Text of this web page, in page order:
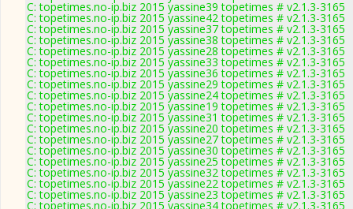
C: topetimes.no-ip.biz 2015 yassine39 topetimes # v2.1.3-3165
C: topetimes.no-ip.biz 2015 yassine42 topetimes # v2.1.3-3165
C: topetimes.no-ip.biz 2015 yassine37 topetimes # v2.1.3-3165
C: topetimes.no-ip.biz 2015 yassine38 topetimes # v2.1.3-3165
C: topetimes.no-ip.biz 2015 yassine28 topetimes # v2.1.3-3165
C: topetimes.no-ip.biz 2015 yassine33 topetimes # v2.1.3-3165
C: topetimes.no-ip.biz 2015 yassine36 topetimes # v2.1.3-3165
C: topetimes.no-ip.biz 2015 yassine29 topetimes # v2.1.3-3165
C: topetimes.no-ip.biz 2015 yassine24 topetimes # v2.1.3-3165
C: topetimes.no-ip.biz 2015 yassine19 topetimes # v2.1.3-3165
C: topetimes.no-ip.biz 2015 yassine31 topetimes # v2.1.3-3165
C: topetimes.no-ip.biz 2015 yassine20 topetimes # v2.1.3-3165
C: topetimes.no-ip.biz 2015 yassine27 topetimes # v2.1.3-3165
C: topetimes.no-ip.biz 2015 yassine30 topetimes # v2.1.3-3165
C: topetimes.no-ip.biz 2015 yassine25 topetimes # v2.1.3-3165
C: topetimes.no-ip.biz 2015 yassine32 topetimes # v2.1.3-3165
C: topetimes.no-ip.biz 2015 yassine22 topetimes # v2.1.3-3165
C: topetimes.no-ip.biz 2015 yassine23 topetimes # v2.1.3-3165
C: topetimes.no-ip.biz 2015 yassine34 topetimes # v2.1.3-3165